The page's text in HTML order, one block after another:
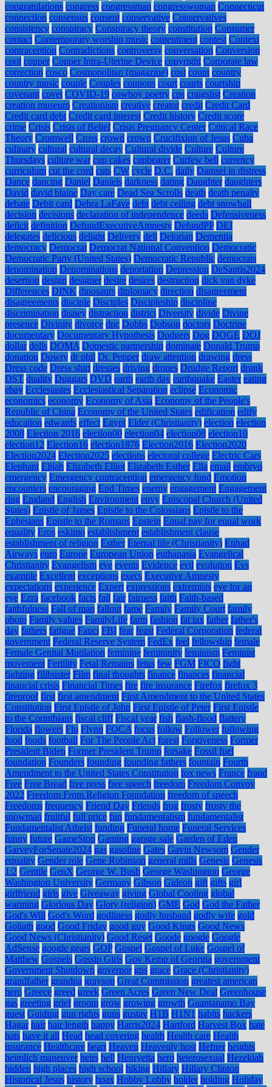
congratulations congress congressman congresswoman Connecticut
connection consensus consent conservative Conservatives
consistency conspiracy Conspiracy theory constitution Consumer
contact Contemporary worship music contentment contest Context
contraception Contradictions controversy conversation Conversion
cool copper Copper Intra-Uterine Device copyright Corporate law
correction cosco Cosmopolitan (magazine) cost count country
country music couple Couples coupons court courts courtship
covenant covet COVID-19 cowboy poetry cps craigslist Creation
creation museum Creationism creative creator credit Credit Card
Credit card debt Credit card interest Credit history Credit score
crime Crisis Crisis of Belief Crisis Pregnancy Center Critical Race
Theory Cromwell Cross crowd crown Crucifixion of Jesus Cuba
culinary cultural cultural decay Cultural divide Culture Culture
Thursdays culture war cup cakes cupbearer Curfew bell currency
curriculum cut the cord cuts CW cycle D.C. daily Damsel in distress
Dance dancing Daniel Daniels darkness dating Daughter daughters
David david blaine Day care Dead Sea Scrolls death death penalty
debate Debit card Debra LaFave debt debt ceiling debt snowball
decision decisions declaration of independence deeds Defensiveness
deficit definition DefundExecutiveAmnesty DefundPP DEI
delegates delicious delight Delivery dell Delorian Dementia
democracy Democrat Democrat National Convention Democratic
Democratic Party (United States) Democratic Republic democrats
denomination Denominations deportation Depression DeSantis2024
desertion design designer desire desires destruction dick van dyke
Differences DINK dinosaurs diplomacy direction disagreement
disagreements disciple Disciples Discipleship discipline
discrimination disney distraction district Diversity divide Divine
presence Divinity divorce dnc Dobbs Dobson doctors Doctrine
documentary Documentary Hypothesis Dodgers Dog DOGE DOJ
dollar dolls DOMA Domestic partnership dominate Donald Trump
donation Dowry dr phil Dr. Pepper draw attention drawing dress
Dress code Dress shirt dresses driving drones Drudge Report drunk
DST duality Duggars DVD earth earth day earthquake Easter eating
ebay Ecclesiastes Ecclesiastical Separation eclipse Economic
economics economy Economy of Asia Economy of the People's
Republic of China Economy of the United States edification edify
education edwards effect Egypt Elder (Christianity) election election
2008 Election 2016 election00 election04 election08 election10
election12 Election16 election1876 Election2016 Election2020
Election2024 Election2025 elections electoral college Electric Cars
Elephant Elijah Elizabeth Elliot Elizabeth Esther Ella email embryo
emergency Emergency contraception emergency fund Emotion
encounters encouraging End Times enemy engagement Engagement
ring England English Environment envy Episcopal Church (United
States) Epistle of James Epistle to the Colossians Epistle to the
Ephesians Epistle to the Romans Epstein Equal pay for equal work
equality Eros eskimo establishment establishment clause
establishment of religion Esther Eternal life (Christianity) Etihad
Airways euro Europe European Union euthanasia Evangelical
Christianity Evangelism eve events Evidence evil evolution Evs
example Excellent exceptions execs Executive Amnesty
expectations experience Expert expressions extremists eye for an
eye Ezra facebook facts fail fair fairness faith Faith-based
faithfulness Fall of man fallout fame Family Family Court family
photo Family values FamilyLife farm fashion fat tax father father's
day fathers fatigue Fauci FBI fear feast Federal Corporation federal
government Federal Reserve System FedEx feel fellowship female
Female Genital Mutilation feminine femininity feminism Feminist
movement Fertility Fetal Remains fetus few FGM FICO fight
fighting filibuster Film final thoughts finance finances financial
financial crisis Financial Times fire fire insurance Firefox firefox 3
fireproof first first amendment First Amendment to the United States
Constitution First Epistle of John First Epistle of Peter First Epistle
to the Corinthians fiscal cliff Fiscal year fish flash-flood flattery
Florida flowers Flu Flynn FOCA focus follow Follower following
food foods football For The People Act forest Forgiveness Former
President Biden Former President Trump forsake Fossil fuel
foundation Founders founding founding fathers fountain Fourth
Amendment to the United States Constitution fox news France fraud
Free Free Bread free press free speech freedom Freedom Convoy
2022 Freedom From Religion Foundation freedom of speech
Freedoms frequency Friend Day Friends frog frosty frosty the
snowman fruitful full price fun fundamentalism fundamentalist
Fundamentalist Atheist funding Funeral home Funeral Services
funny future GameStop Gaming garage sale Garden of Eden
GarveyForSenate2024 gas gasoline Gates Gavin Newsom Gender
equality Gender role Gene Robinson general mills Genesis Genesis
1:2 Gentile GenX George W. Bush George Washington George
Washington University Germany Gibson Gideon gift gifts girl
girlfriend girls give Giveaway giving Global Cooling global
warming Glorious Day Glory (religion) GME God God the Father
God's Will God's Word godliness godly husband godly wife gold
Goliath good Good Friday good guy Good Kings Good News
Good News (Christianity) Good Reset Goode google Google
AdSense google gears GOP Gospel Gospel of Luke Gospel of
Matthew Gospels Gossip Girls Gov Kemp of Georgia government
Government Shutdown governor gps grace Grace (Christianity)
grandfather grandpa grayson Great Commission greatest american
hero Greece greed greek Green Acres Green New Deal Greenhouse
gas greeting grief groom grow growing growth Guantanamo Bay
guest Guiding gun rights guns gustav H1B H1N1 habits hackers
Hagar hair hair length happy Harris2024 Hartford Harvest Box hate
hats have it all Head head covering health Health care Health
insurance Healthcare heart Heaven Heavenly host Hefner heights
heimlich maneuver heirs hell Henryetta hero heterosexual Hezekiah
hidden high places high school hiking Hillary Hillary Clinton
Historical Jesus history hoax Hobby Lobby holder holding Holiday